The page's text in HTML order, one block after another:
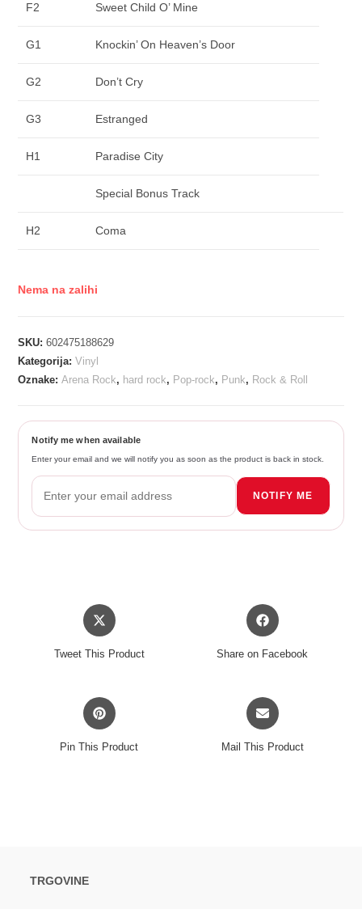
F2 Sweet Child O’ Mine
G1 Knockin’ On Heaven’s Door
G2 Don’t Cry
G3 Estranged
H1 Paradise City
Special Bonus Track
H2 Coma
Nema na zalihi
SKU:602475188629
Kategorija:Vinyl
Oznake:Arena Rock, hard rock, Pop-rock, Punk, Rock & Roll
Notify me when available
Enter your email and we will notify you as soon as the product is back in stock.
NOTIFY ME
Opens
in
Tweet This Product
Opens
in
Share on Facebook
Opens
in
Pin This Product
Opens
in
Mail This Product
TRGOVINE